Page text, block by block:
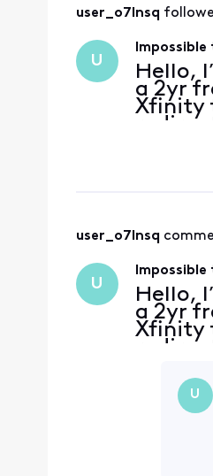
user_o7lnsq
U
Hello,
a 2yr
Xfinity
user_o7lnsq
U
Hello,
a 2yr
Xfinity
U